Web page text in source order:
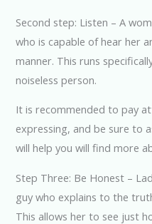
Second step: Listen – A
who is capable of hear her
manner. This runs
noiseless person.
It is recommended to pay
expressing, and be sure to
will help you will find more
Step Three: Be Honest –
guy who explains to the
This allows her to see just